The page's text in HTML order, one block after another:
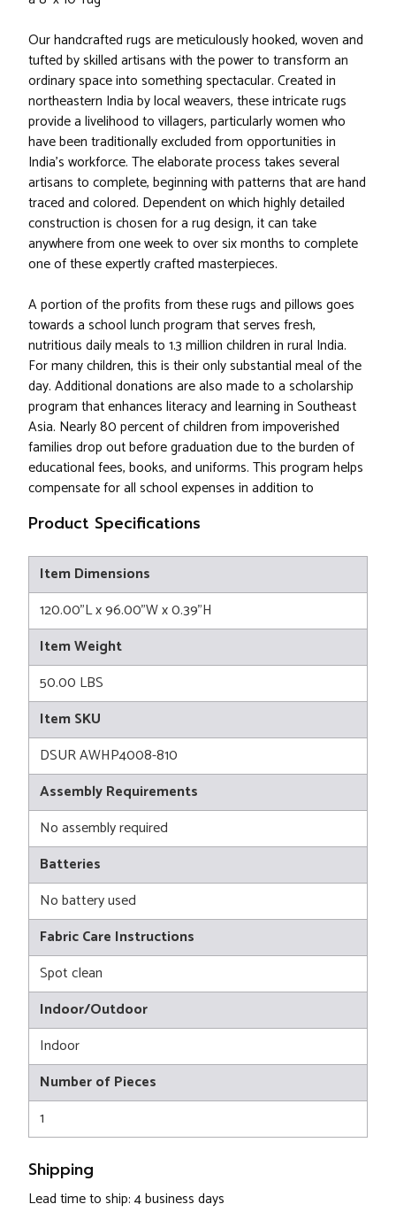
Our handcrafted rugs are meticulously hooked, woven and
tufted by skilled artisans with the power to transform an
ordinary space into something spectacular. Created in
northeastern India by local weavers, these intricate rugs
provide a livelihood to villagers, particularly women who
have been traditionally excluded from opportunities in
India’s workforce. The elaborate process takes several
artisans to complete, beginning with patterns that are hand
traced and colored. Dependent on which highly detailed
construction is chosen for a rug design, it can take
anywhere from one week to over six months to complete
one of these expertly crafted masterpieces.
A portion of the profits from these rugs and pillows goes
towards a school lunch program that serves fresh,
nutritious daily meals to 1.3 million children in rural India.
For many children, this is their only substantial meal of the
day. Additional donations are also made to a scholarship
program that enhances literacy and learning in Southeast
Asia. Nearly 80 percent of children from impoverished
families drop out before graduation due to the burden of
educational fees, books, and uniforms. This program helps
compensate for all school expenses in addition to
Product Specifications
Item Dimensions
120.00"L x 96.00"W x 0.39"H
Item Weight
50.00 LBS
Item SKU
DSUR AWHP4008-810
Assembly Requirements
No assembly required
Batteries
No battery used
Fabric Care Instructions
Spot clean
Indoor/Outdoor
Indoor
Number of Pieces
1
Shipping
Lead time to ship: 4 business days